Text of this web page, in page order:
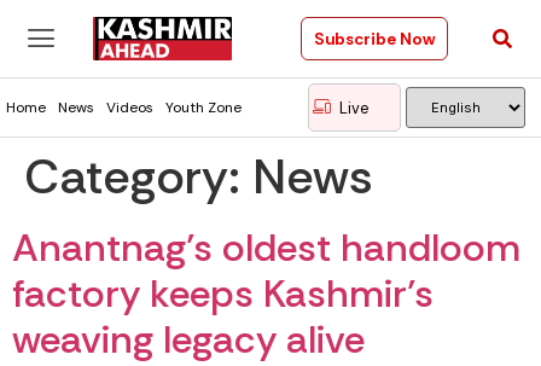
Subscribe Now
Home News Videos Youth Zone Live
Category: News
Anantnag’s oldest handloom
factory keeps Kashmir’s
weaving legacy alive